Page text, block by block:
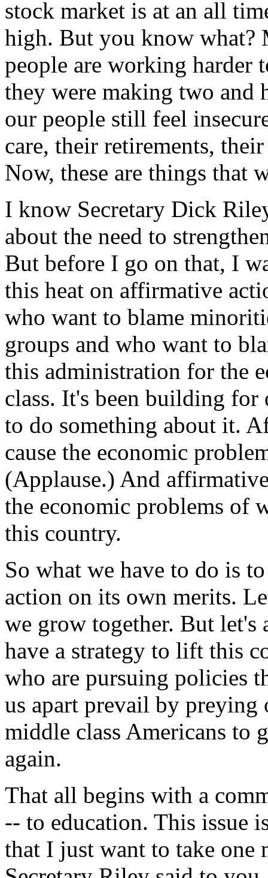
stock market is at an all
high. But you know what?
people are working harder
they were making two and
our people still feel
care, their retirements,
Now, these are things that
I know Secretary Dick
about the need to
But before I go on that, I
this heat on affirmative
who want to blame
groups and who want to
this administration for the
class. It's been building for
to do something about it.
cause the economic
(Applause.) And
the economic problems of
this country.
So what we have to do is
action on its own merits.
we grow together. But let's
have a strategy to lift this
who are pursuing policies
us apart prevail by
middle class Americans to
again.
That all begins with a
-- to education. This issue
that I just want to take one